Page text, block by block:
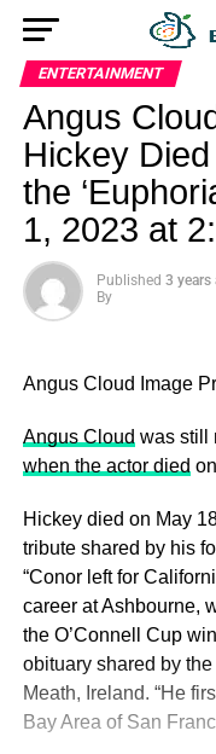
ENTERTAINMENT
Angus
Hickey
the
1, 2023 at
Published 3 years
By
Angus Cloud Image
Angus Cloud was still
when the actor died
Hickey died on May
tribute shared by his
“Conor left for
career at Ashbourne,
the O’Connell Cup
obituary shared by
Meath, Ireland. “He
Bay Area of San